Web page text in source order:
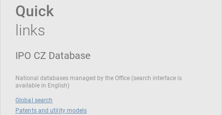
Quick
links
IPO CZ Database
National databases managed by the Office (search interface is
available in English)
Global search
Patents and utility models